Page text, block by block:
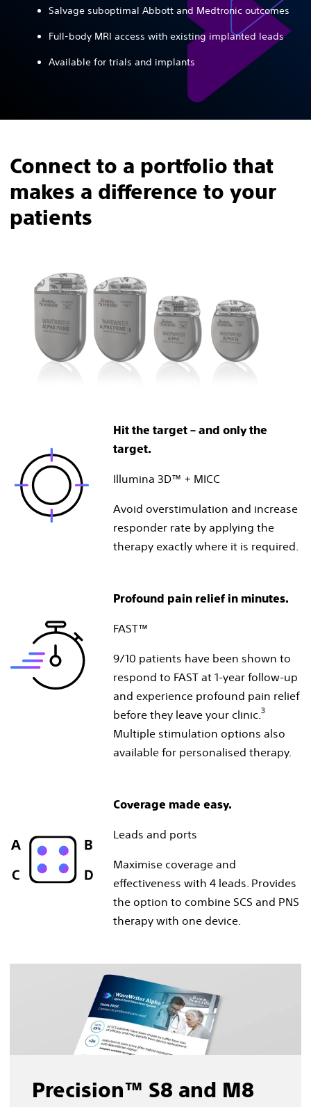
Salvage suboptimal Abbott and Medtronic outcomes
Full-body MRI access with existing implanted leads
Available for trials and implants
Connect to a portfolio that
makes a difference to your
patients
Hit the target – and only the
target.
Illumina 3D™ + MICC
Avoid overstimulation and increase
responder rate by applying the
therapy exactly where it is required.
Profound pain relief in minutes.
FAST™
9/10 patients have been shown to
respond to FAST at 1-year follow-up
and experience profound pain relief
before they leave your clinic.3
Multiple stimulation options also
available for personalised therapy.
Coverage made easy.
Leads and ports
Maximise coverage and
effectiveness with 4 leads. Provides
the option to combine SCS and PNS
therapy with one device.
Precision™ S8 and M8